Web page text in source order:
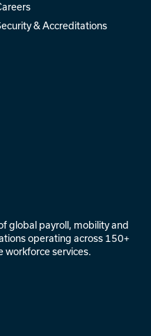
& Accreditations
global payroll, mobilityand
operating across 150+
workforce services.